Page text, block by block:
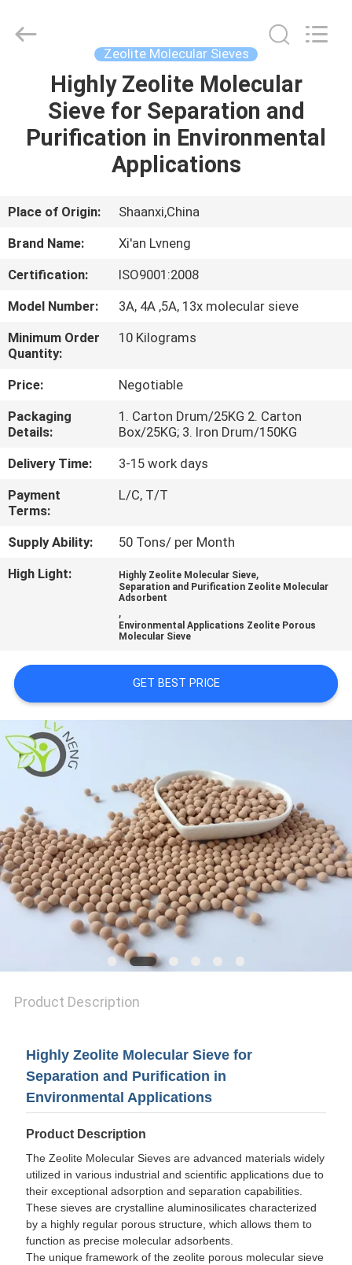
HOME
PRODUCTS
VR
ABOUT
US
FACTORY
TOUR
QUALITY
CONTROL
CONTACT
US
CASES
REQUEST
A QUOTE
SITEMAP
PRIVACY
POLICY
Technology
Co.,Ltd..
Zeolite Molecular Sieves
Highly Zeolite Molecular
Sieve for Separation and
Purification in Environmental
Applications
Place of Origin:
Shaanxi,China
Brand Name:
Xi'an Lvneng
Certification:
ISO9001:2008
Model Number:
3A, 4A ,5A, 13x molecular sieve
Minimum Order
Quantity:
10 Kilograms
Price:
Negotiable
Packaging
Details:
1. Carton Drum/25KG 2. Carton
Box/25KG; 3. Iron Drum/150KG
Delivery Time:
3-15 work days
Payment
Terms:
L/C, T/T
Supply Ability:
50 Tons/ per Month
High Light:
Highly Zeolite Molecular Sieve,
Separation and Purification Zeolite Molecular
Adsorbent
,
Environmental Applications Zeolite Porous
Molecular Sieve
GET BEST PRICE
Product Description
Highly Zeolite Molecular Sieve for
Separation and Purification in
Environmental Applications
Product Description
The Zeolite Molecular Sieves are advanced materials widely
utilized in various industrial and scientific applications due to
their exceptional adsorption and separation capabilities.
These sieves are crystalline aluminosilicates characterized
by a highly regular porous structure, which allows them to
function as precise molecular adsorbents.
The unique framework of the zeolite porous molecular sieve